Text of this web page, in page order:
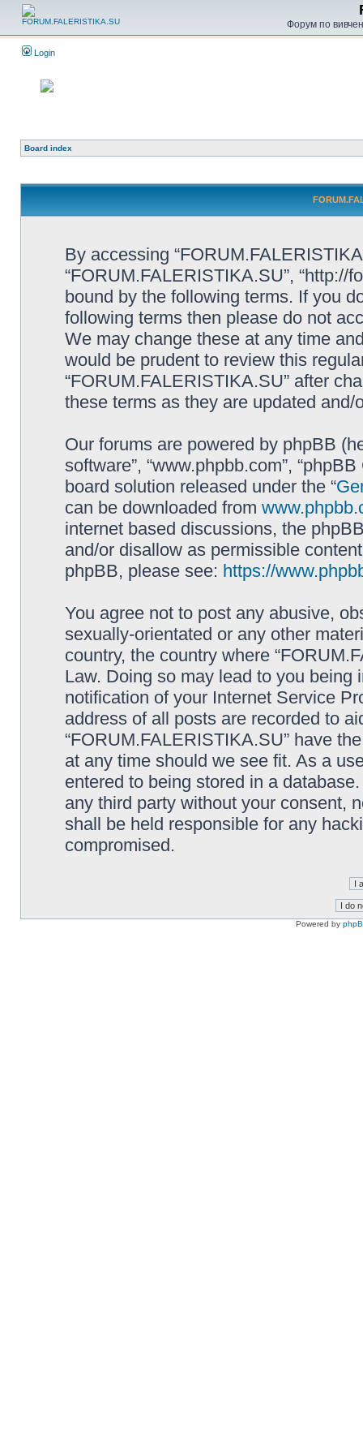
Форум по
Login
Board index
By accessing
“FORUM.FALERISTIKA.SU”, “http://
bound by the following terms. If you
following terms then please do not
We may change these at any time
would be prudent to review this
“FORUM.FALERISTIKA.SU” after
these terms as they are updated and/
Our forums are powered by phpBB
software”, “www.phpbb.com”,
board solution released under the “
can be downloaded from
internet based discussions, the
and/or disallow as permissible
phpBB, please see: https://
You agree not to post any abusive,
sexually-orientated or any other
country, the country where
Law. Doing so may lead to you
notification of your Internet Service
address of all posts are recorded to
“FORUM.FALERISTIKA.SU” have
at any time should we see fit. As a
entered to being stored in a
any third party without your consent,
shall be held responsible for any
compromised.
Powered by